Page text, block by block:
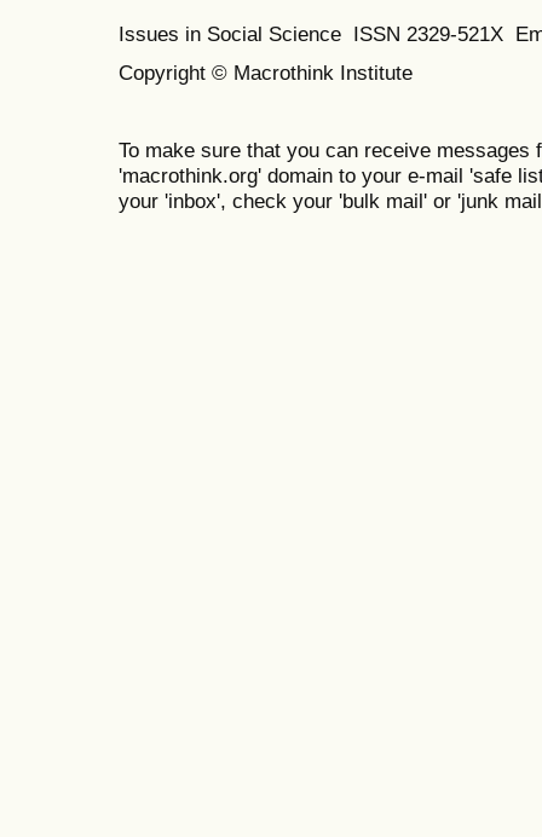
Issues in Social Science ISSN 2329-521X
Copyright © Macrothink Institute
To make sure that you can receive messages
'macrothink.org' domain to your e-mail 'safe
your 'inbox', check your 'bulk mail' or 'junk